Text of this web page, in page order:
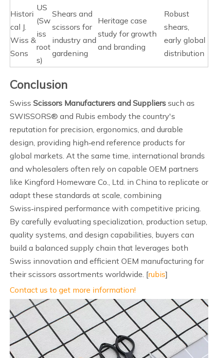
Histori
cal J.
Wiss &
Sons
US
(Sw
iss
root
s)
Shears and
scissors for
industry and
gardening
Heritage case
study for growth
and branding
Robust
shears,
early global
distribution
Conclusion
Swiss Scissors Manufacturers and Suppliers such as
SWISSORS® and Rubis embody the country's
reputation for precision, ergonomics, and durable
design, providing high‑end reference products for
global markets. At the same time, international brands
and wholesalers often rely on capable OEM partners
like Kingford Homeware Co., Ltd. in China to replicate or
adapt these standards at scale, combining
Swiss‑inspired performance with competitive pricing.
By carefully evaluating specialization, production setup,
quality systems, and design capabilities, buyers can
build a balanced supply chain that leverages both
Swiss innovation and efficient OEM manufacturing for
their scissors assortments worldwide. [rubis]
Contact us to get more information!